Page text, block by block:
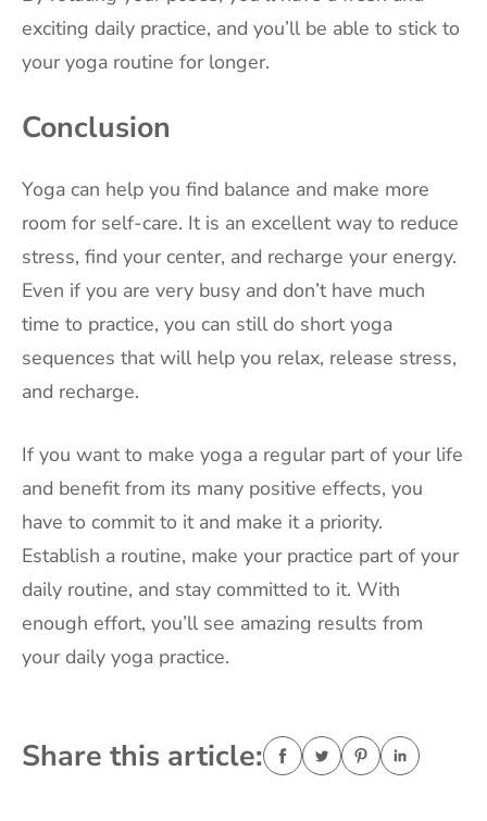
exciting daily practice, and you’ll be able to stick to
your yoga routine for longer.
Conclusion
Yoga can help you find balance and make more
room for self-care. It is an excellent way to reduce
stress, find your center, and recharge your energy.
Even if you are very busy and don’t have much
time to practice, you can still do short yoga
sequences that will help you relax, release stress,
and recharge.
If you want to make yoga a regular part of your life
and benefit from its many positive effects, you
have to commit to it and make it a priority.
Establish a routine, make your practice part of your
daily routine, and stay committed to it. With
enough effort, you’ll see amazing results from
your daily yoga practice.
Share this article: